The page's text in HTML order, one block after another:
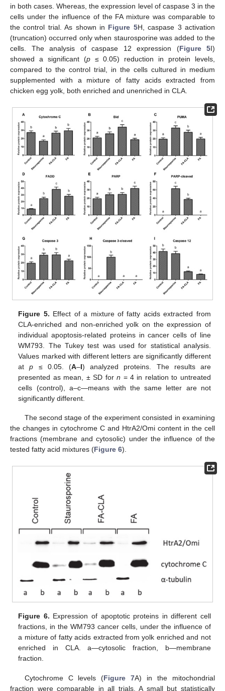
in both cases. Whereas, the expression level of caspase 3 in the
cells under the influence of the FA mixture was comparable to
the control trial. As shown in Figure 5H, caspase 3 activation
(truncation) occurred only when staurosporine was added to the
cells. The analysis of caspase 12 expression (Figure 5I)
showed a significant (p≤ 0.05) reduction in protein levels,
compared to the control trial, in the cells cultured in medium
supplemented with a mixture of fatty acids extracted from
chicken egg yolk, both enriched and unenriched in CLA.
Figure 5. Effect of a mixture of fatty acids extracted from
CLA-enriched and non-enriched yolk on the expression of
individual apoptosis-related proteins in cancer cells of line
WM793. The Tukey test was used for statistical analysis.
Values marked with different letters are significantly different
atp ≤ 0.05. (A–I) analyzed proteins. The results are
presented as mean, ± SD forn = 4 in relation to untreated
cells (control), a–c—means with the same letter are not
significantly different.
The second stage of the experiment consisted in examining
the changes in cytochrome C and HtrA2/Omi content in the cell
fractions (membrane and cytosolic) under the influence of the
tested fatty acid mixtures (Figure 6).
Figure 6. Expression of apoptotic proteins in different cell
fractions, in the WM793 cancer cells, under the influence of
a mixture of fatty acids extracted from yolk enriched and not
enriched in CLA. a—cytosolic fraction, b—membrane
fraction.
Cytochrome C levels (Figure 7A) in the mitochondrial
fraction were comparable in all trials. A small but statistically